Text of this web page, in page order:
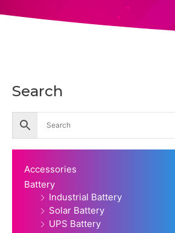
Search
Accessories
Battery
Industrial Battery
Solar Battery
UPS Battery